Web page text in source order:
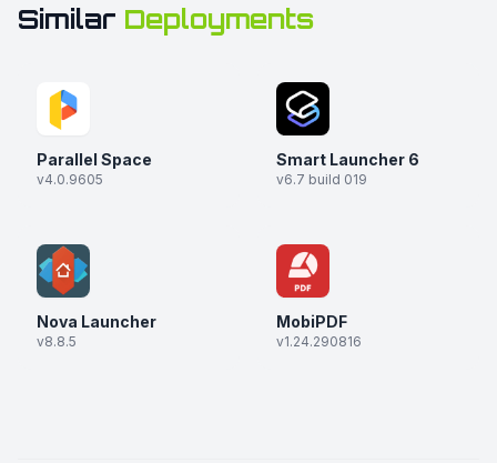
Similar Deployments
Parallel Space
v4.0.9605
Smart Launcher 6
v6.7 build 019
Nova Launcher
v8.8.5
MobiPDF
v1.24.290816